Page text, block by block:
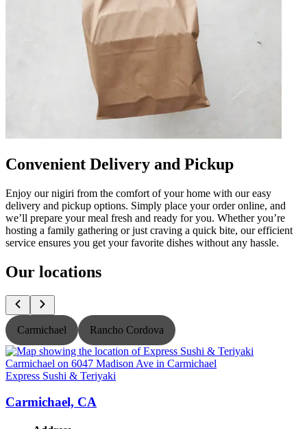
Convenient Delivery and Pickup
Enjoy our nigiri from the comfort of your home with our easy
delivery and pickup options. Simply place your order online, and
we’ll prepare your meal fresh and ready for you. Whether you’re
hosting a family gathering or just craving a quick bite, our efficient
service ensures you get your favorite dishes without any hassle.
Our locations
Carmichael Rancho Cordova
Express Sushi & Teriyaki
Carmichael, CA